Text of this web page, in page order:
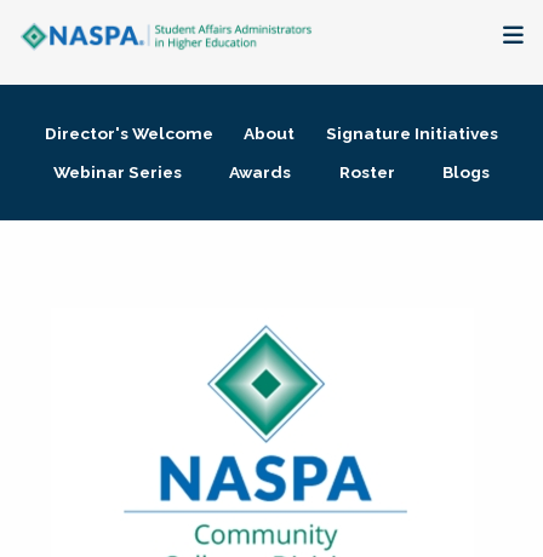
Membership + Communities
Director's Welcome About
Signature Initiatives
Webinar Series
Awards Roster Blogs